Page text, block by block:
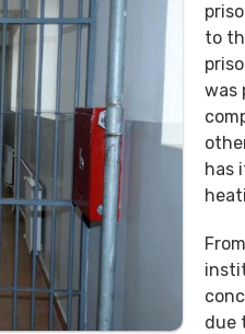
to
was
has
due